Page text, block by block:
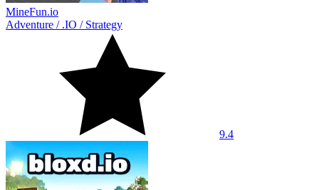
MineFun.io
Adventure / .IO / Strategy
9.4